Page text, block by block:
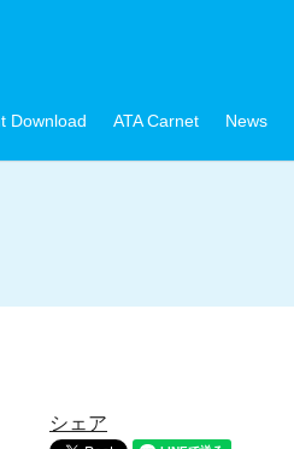
Download ATA Carnet News
シェア